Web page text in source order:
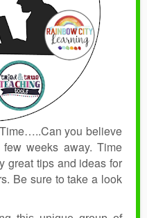
you believe
weeks away. Time
great tips and ideas for
Be sure to take a look